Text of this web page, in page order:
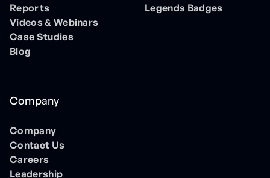
Reports
Videos & Webinars
Case Studies
Blog
Legends Badges
Company
Company
Contact Us
Careers
Leadership